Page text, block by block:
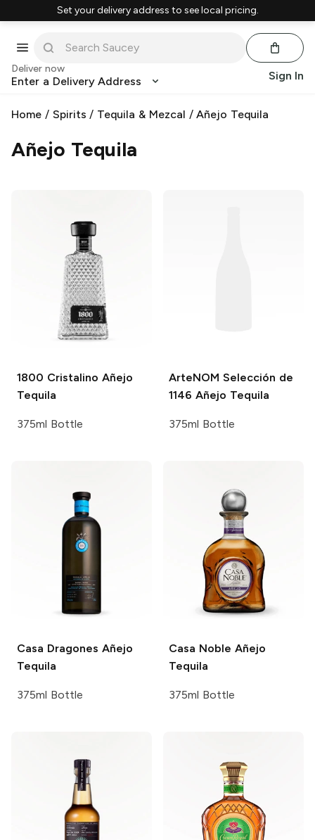
Set your delivery address to see local pricing.
Deliver now
Enter a Delivery Address Sign In
Home / Spirits / Tequila & Mezcal /Añejo Tequila
Añejo Tequila
1800 Cristalino Añejo
Tequila
375ml Bottle
ArteNOM Selección de
1146 Añejo Tequila
375ml Bottle
Casa Dragones Añejo
Tequila
375ml Bottle
Casa Noble Añejo
Tequila
375ml Bottle